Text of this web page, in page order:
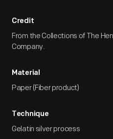
Credit
From the Collections of The
Company.
Material
Paper (Fiber product)
Technique
Gelatin silver process